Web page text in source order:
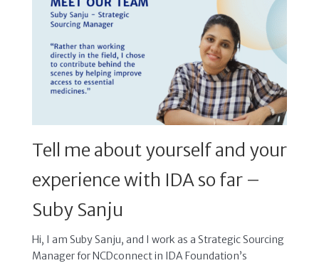
Tell me about yourself and your
experience with IDA so far –
Suby Sanju
Hi, I am Suby Sanju, and I work as a Strategic Sourcing
Manager for NCDconnect in IDA Foundation’s